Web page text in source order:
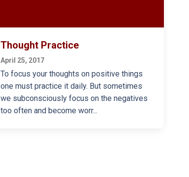
Thought Practice
April 25, 2017
To focus your thoughts on positive things
one must practice it daily. But sometimes
we subconsciously focus on the negatives
too often and become worr...